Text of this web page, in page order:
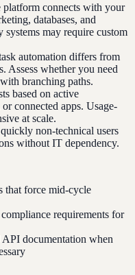
platform connects with your
databases, and
may require custom
automation differs from
Assess whether you need
branching paths.
based on active
connected apps. Usage-
at scale.
non-technical users
without IT dependency.
that force mid-cycle
requirements for
documentation when